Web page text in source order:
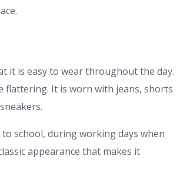
it is easy to wear throughout the day.
flattering. It is worn with jeans, shorts
school, during working days when
appearance that makes it